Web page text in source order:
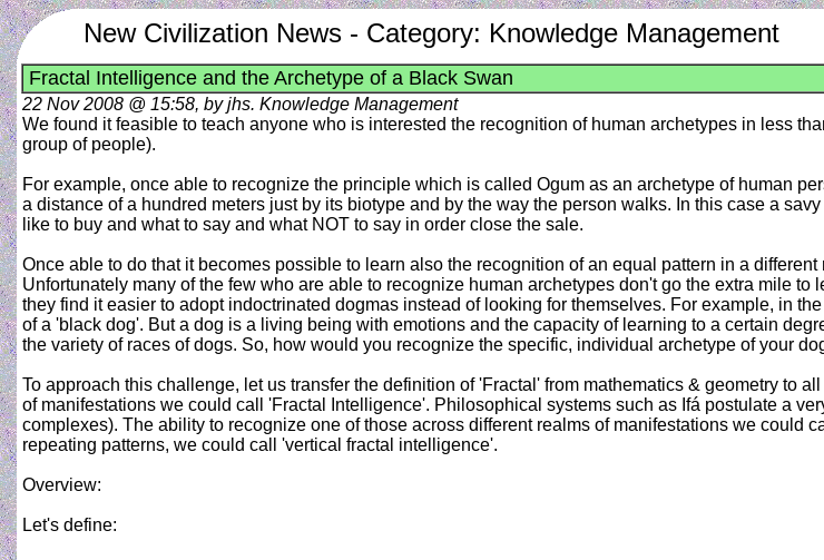
New Civilization News - Category: Knowledge Management
Fractal Intelligence and the Archetype of a Black Swan
22 Nov 2008 @ 15:58, by jhs. Knowledge Management
We found it feasible to teach anyone who is interested the recognition of human archetypes in less
group of people).
For example, once able to recognize the principle which is called Ogum as an archetype of human
a distance of a hundred meters just by its biotype and by the way the person walks. In this case a
like to buy and what to say and what NOT to say in order close the sale.
Once able to do that it becomes possible to learn also the recognition of an equal pattern in a
Unfortunately many of the few who are able to recognize human archetypes don't go the extra mile
they find it easier to adopt indoctrinated dogmas instead of looking for themselves. For example, in
of a 'black dog'. But a dog is a living being with emotions and the capacity of learning to a certain
the variety of races of dogs. So, how would you recognize the specific, individual archetype of your
To approach this challenge, let us transfer the definition of 'Fractal' from mathematics & geometry to
of manifestations we could call 'Fractal Intelligence'. Philosophical systems such as Ifá postulate a
complexes). The ability to recognize one of those across different realms of manifestations we
repeating patterns, we could call 'vertical fractal intelligence'.
Overview:
Let's define: